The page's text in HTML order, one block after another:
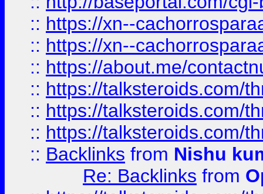
:: https://xn--
:: https://xn--
:: https://about.me/
:: https://talksteroids.com/
:: https://talksteroids.com/
:: https://talksteroids.com/
:: Backlinks from Nishu
Re: Backlinks from